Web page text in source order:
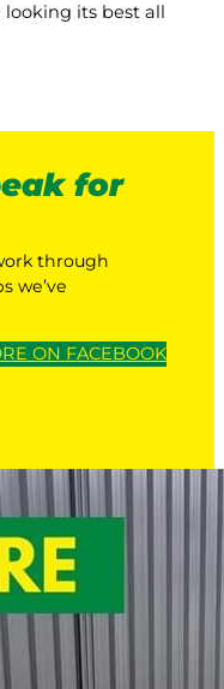
its best all
for
through
we’ve
ON FACEBOOK